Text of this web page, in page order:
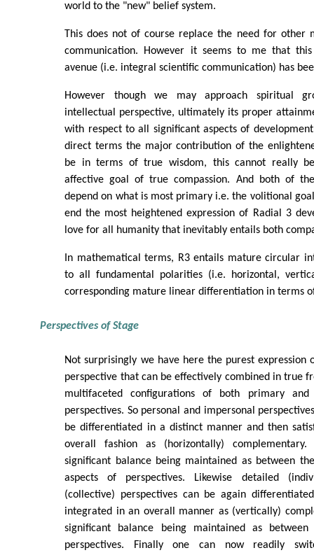
world to the "new" belief system.
This does not of course replace the need for other
communication. However it seems to me that
avenue (i.e. integral scientific communication) has
However though we may approach spiritual
intellectual perspective, ultimately its proper
with respect to all significant aspects of
direct terms the major contribution of the
be in terms of true wisdom, this cannot really
affective goal of true compassion. And both of
depend on what is most primary i.e. the volitional
end the most heightened expression of Radial 3
love for all humanity that inevitably entails both
In mathematical terms, R3 entails mature circular
to all fundamental polarities (i.e. horizontal,
corresponding mature linear differentiation in terms
Perspectives of Stage
Not surprisingly we have here the purest
perspective that can be effectively combined in true
multifaceted configurations of both primary and
perspectives. So personal and impersonal
be differentiated in a distinct manner and then
overall fashion as (horizontally)
significant balance being maintained as between
aspects of perspectives. Likewise detailed
(collective) perspectives can be again
integrated in an overall manner as (vertically)
significant balance being maintained as
perspectives. Finally one can now readily